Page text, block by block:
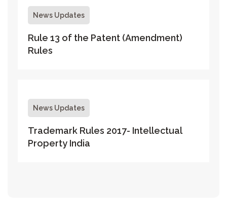
News Updates
Rule 13 of the Patent (Amendment)
Rules
News Updates
Trademark Rules 2017- Intellectual
Property India